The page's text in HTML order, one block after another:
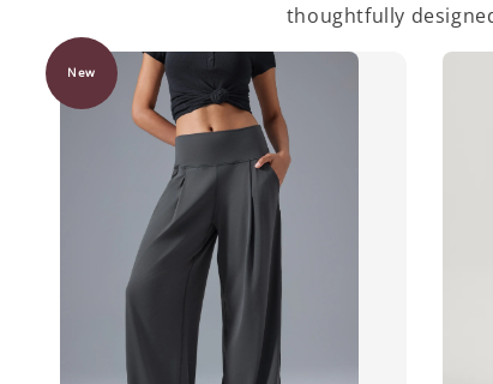
thoughtfully
New